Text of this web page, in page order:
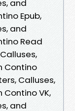
and
Epub,
and
Read
Contino
Calluses,
Contino VK,
and